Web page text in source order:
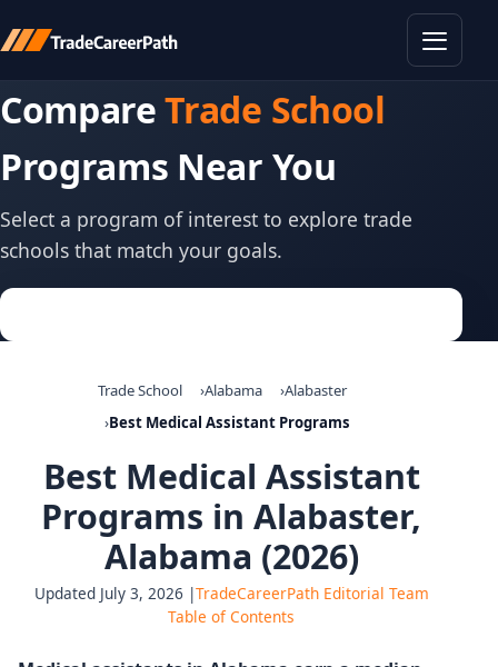
CompareTrade School
Programs Near You
Select a program of interest to explore trade
schools that match your goals.
Trade School Alabama
Alabaster
Best Medical Assistant Programs
Best Medical Assistant
Programs in Alabaster,
Alabama (2026)
Updated July 3, 2026 |TradeCareerPath Editorial Team
Table of Contents